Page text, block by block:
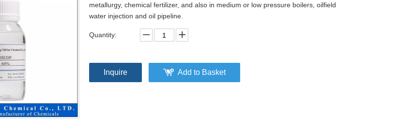
metallurgy, chemical fertilizer, and also in medium or low pressure boilers, oilfield
water injection and oil pipeline.
Quantity:
Inquire Add to Basket